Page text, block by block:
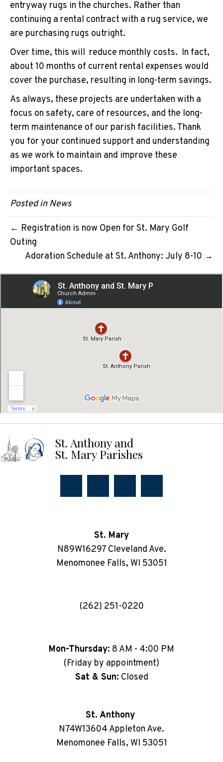
entryway rugs in the churches. Rather than
continuing a rental contract with a rug service, we
are purchasing rugs outright.
Over time, this will reduce monthly costs. In fact,
about 10 months of current rental expenses would
cover the purchase, resulting in long-term savings.
As always, these projects are undertaken with a
focus on safety, care of resources, and the long-
term maintenance of our parish facilities. Thank
you for your continued support and understanding
as we work to maintain and improve these
important spaces.
Posted inNews
← Registration is now Open for St. Mary Golf
Outing
Adoration Schedule at St. Anthony: July 8-10 →
St. Anthony and
St. Mary Parishes
St. Mary
N89W16297 Cleveland Ave.
Menomonee Falls, WI 53051
(262) 251-0220
Mon-Thursday: 8 AM - 4:00 PM
(Friday by appointment)
Sat & Sun: Closed
St. Anthony
N74W13604 Appleton Ave.
Menomonee Falls, WI 53051